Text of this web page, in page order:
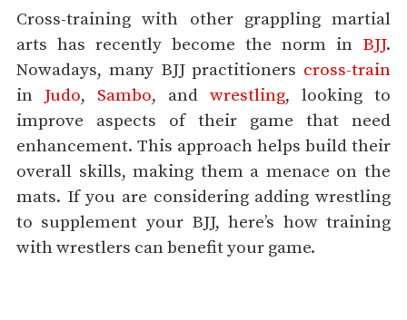
Cross-training with other grappling martial
arts has recently become the norm in BJJ.
Nowadays, many BJJ practitioners cross-train
in Judo, Sambo, and wrestling, looking to
improve aspects of their game that need
enhancement. This approach helps build their
overall skills, making them a menace on the
mats. If you are considering adding wrestling
to supplement your BJJ, here’s how training
with wrestlers can benefit your game.